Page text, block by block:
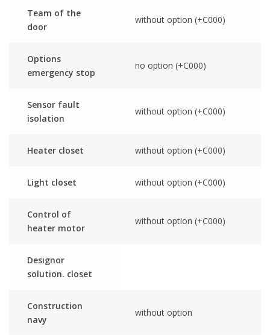
Team of the
door
without option (+C000)
Options
emergency stop
no option (+C000)
Sensor fault
isolation
without option (+C000)
Heater closet without option (+C000)
Light closet without option (+C000)
Control of
heater motor
without option (+C000)
Designor
solution. closet
Construction
navy
without option